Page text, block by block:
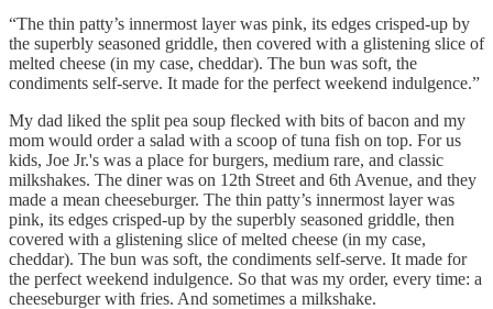
“The thin patty’s innermost layer was pink, its edges crisped-up by
the superbly seasoned griddle, then covered with a glistening slice of
melted cheese (in my case, cheddar). The bun was soft, the
condiments self-serve. It made for the perfect weekend indulgence.”
My dad liked the split pea soup flecked with bits of bacon and my
mom would order a salad with a scoop of tuna fish on top. For us
kids, Joe Jr.'s was a place for burgers, medium rare, and classic
milkshakes. The diner was on 12th Street and 6th Avenue, and they
made a mean cheeseburger. The thin patty’s innermost layer was
pink, its edges crisped-up by the superbly seasoned griddle, then
covered with a glistening slice of melted cheese (in my case,
cheddar). The bun was soft, the condiments self-serve. It made for
the perfect weekend indulgence. So that was my order, every time: a
cheeseburger with fries. And sometimes a milkshake.